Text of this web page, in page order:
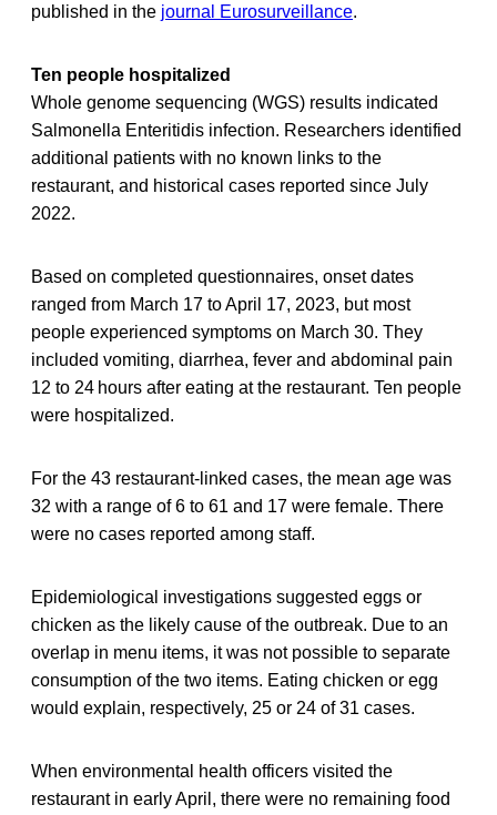
published in the journal Eurosurveillance.
Ten people hospitalized
Whole genome sequencing (WGS) results indicated
Salmonella Enteritidis infection. Researchers identified
additional patients with no known links to the
restaurant, and historical cases reported since July
2022.
Based on completed questionnaires, onset dates
ranged from March 17 to April 17, 2023, but most
people experienced symptoms on March 30. They
included vomiting, diarrhea, fever and abdominal pain
12 to 24 hours after eating at the restaurant. Ten people
were hospitalized.
For the 43 restaurant-linked cases, the mean age was
32 with a range of 6 to 61 and 17 were female. There
were no cases reported among staff.
Epidemiological investigations suggested eggs or
chicken as the likely cause of the outbreak. Due to an
overlap in menu items, it was not possible to separate
consumption of the two items. Eating chicken or egg
would explain, respectively, 25 or 24 of 31 cases.
When environmental health officers visited the
restaurant in early April, there were no remaining food